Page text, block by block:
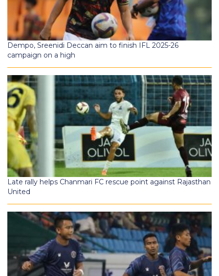
Dempo, Sreenidi Deccan aim to finish IFL 2025-26
campaign on a high
Late rally helps Chanmari FC rescue point against Rajasthan
United